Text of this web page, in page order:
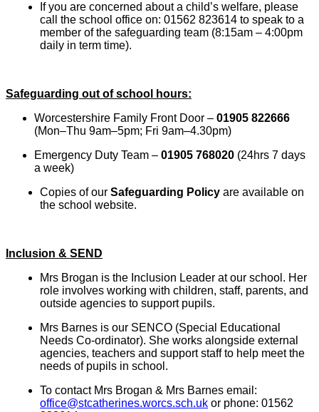
If you are concerned about a child’s welfare, please
call the school office on: 01562 823614 to speak to a
member of the safeguarding team (8:15am – 4:00pm
daily in term time).
Safeguarding out of school hours:
Worcestershire Family Front Door – 01905 822666
(Mon–Thu 9am–5pm; Fri 9am–4.30pm)
Emergency Duty Team – 01905 768020 (24hrs 7 days
a week)
Copies of our Safeguarding Policy are available on
the school website.
Inclusion & SEND
Mrs Brogan is the Inclusion Leader at our school. Her
role involves working with children, staff, parents, and
outside agencies to support pupils.
Mrs Barnes is our SENCO (Special Educational
Needs Co-ordinator). She works alongside external
agencies, teachers and support staff to help meet the
needs of pupils in school.
To contact Mrs Brogan & Mrs Barnes email:
office@stcatherines.worcs.sch.uk or phone: 01562